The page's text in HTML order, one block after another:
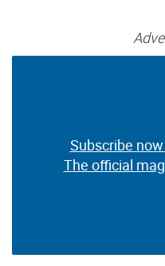
Subscribe
The official
Subscribe
The official